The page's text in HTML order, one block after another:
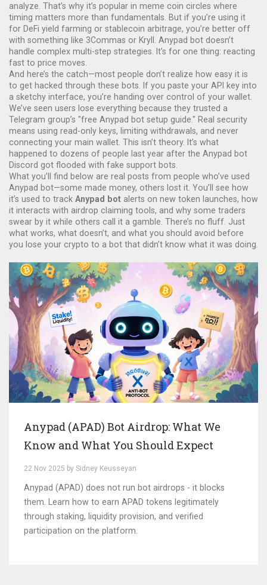
analyze. That’s why it’s popular in meme coin circles where
timing matters more than fundamentals. But if you’re using it
for DeFi yield farming or stablecoin arbitrage, you’re better off
with something like 3Commas or Kryll. Anypad bot doesn’t
handle complex multi-step strategies. It’s for one thing: reacting
fast to price moves.
And here’s the catch—most people don’t realize how easy it is
to get hacked through these bots. If you paste your API key into
a sketchy interface, you’re handing over control of your wallet.
We’ve seen users lose everything because they trusted a
Telegram group’s "free Anypad bot setup guide." Real security
means using read-only keys, limiting withdrawals, and never
connecting your main wallet. This isn’t theory. It’s what
happened to dozens of people last year after the Anypad bot
Discord got flooded with fake support bots.
What you’ll find below are real posts from people who’ve used
Anypad bot—some made money, others lost it. You’ll see how
it’s used to track Anypad bot alerts on new token launches, how
it interacts with airdrop claiming tools, and why some traders
swear by it while others call it a gamble. There’s no fluff. Just
what works, what doesn’t, and what you should avoid before
you lose your crypto to a bot that didn’t know what it was doing.
Anypad (APAD) Bot Airdrop: What We
Know and What You Should Expect
22 Nov 2025 by Sidney Keusseyan
Anypad (APAD) does not run bot airdrops - it blocks
them. Learn how to earn APAD tokens legitimately
through staking, liquidity provision, and verified
participation on the platform.